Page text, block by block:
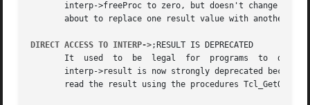
interp->freeProc to zero, but doesn't change
       about to replace one result value with another.
DIRECT ACCESS TO INTERP->;RESULT IS DEPRECATED
       It  used  to  be  legal	for  programs  to  directly  read and write interp->result to manipulate the interpreter result.  Direct access to
interp->result is now strongly deprecated
read the result using the procedures